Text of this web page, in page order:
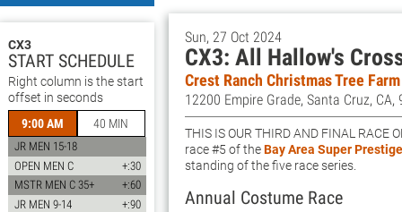
CX3
START SCHEDULE
Right column is the start
offset in seconds
9:00 AM
40 MIN
JR MEN 15-18
OPEN MEN C
+:30
MSTR MEN C 35+
+:60
JR MEN 9-14
+:90
Sun, 27 Oct 2024
CX3: All Hallow's
Crest Ranch Christmas Tree Farm
12200 Empire Grade, Santa Cruz, CA,
This is our third and final race
race #5 of theBay Area Super
standing of the five race series.
Annual Costume Race